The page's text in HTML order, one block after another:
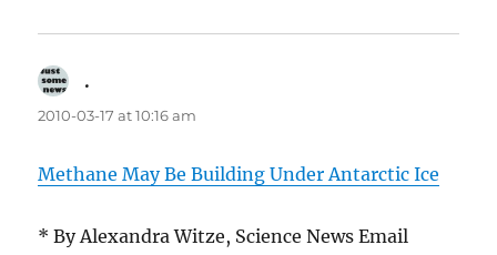
.
2010-03-17 at 10:16 am
Methane May Be Building Under Antarctic Ice
* By Alexandra Witze, Science News Email